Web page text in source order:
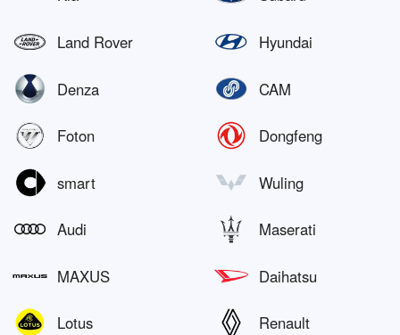
Land Rover Hyundai
Denza CAM
Foton Dongfeng
smart Wuling
Audi Maserati
MAXUS Daihatsu
Lotus Renault